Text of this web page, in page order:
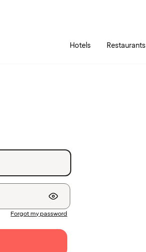
Hotels Restaurants
Forgot my password